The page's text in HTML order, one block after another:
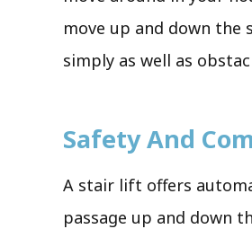
move up and down the
simply as well as
Safety And
A stair lift offers
passage up and down